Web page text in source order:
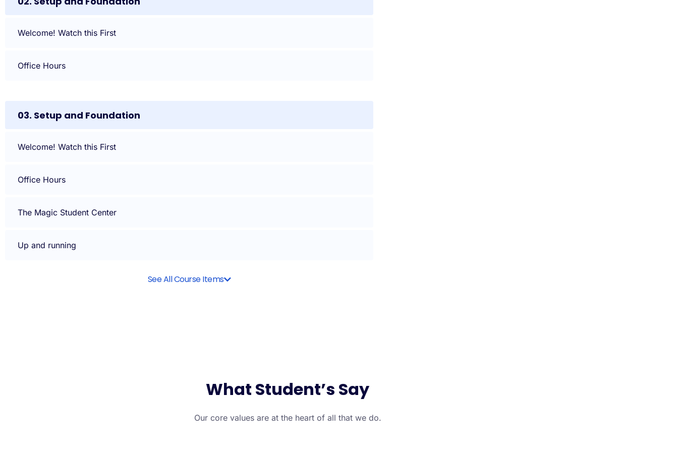
Welcome! Watch this First
Office Hours
03. Setup and Foundation
Welcome! Watch this First
Office Hours
The Magic Student Center
Up and running
See All Course Items
What Student’s Say
Our core values are at the heart of all that we do.